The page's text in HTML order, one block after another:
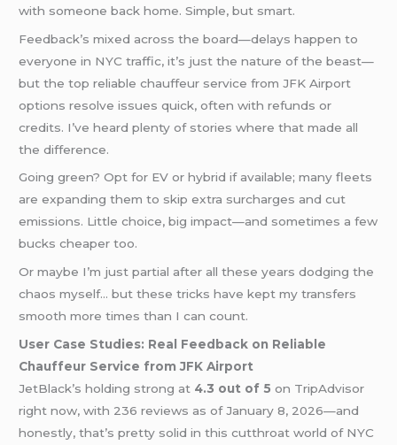
with someone back home. Simple, but smart.
Feedback’s mixed across the board—delays happen to
everyone in NYC traffic, it’s just the nature of the beast—
but the top reliable chauffeur service from JFK Airport
options resolve issues quick, often with refunds or
credits. I’ve heard plenty of stories where that made all
the difference.
Going green? Opt for EV or hybrid if available; many fleets
are expanding them to skip extra surcharges and cut
emissions. Little choice, big impact—and sometimes a few
bucks cheaper too.
Or maybe I’m just partial after all these years dodging the
chaos myself… but these tricks have kept my transfers
smooth more times than I can count.
User Case Studies: Real Feedback on Reliable
Chauffeur Service from JFK Airport
JetBlack’s holding strong at 4.3 out of 5 on TripAdvisor
right now, with 236 reviews as of January 8, 2026—and
honestly, that’s pretty solid in this cutthroat world of NYC